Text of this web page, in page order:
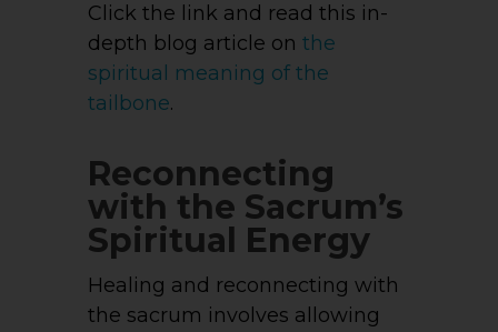
Click the link and read this in-
depth blog article on the
spiritual meaning of the
tailbone.
Reconnecting
with the Sacrum’s
Spiritual Energy
Healing and reconnecting with
the sacrum involves allowing